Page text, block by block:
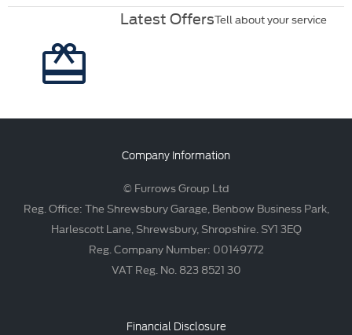
Latest OffersTell about your service
Company Information
© Furrows Group Ltd
Reg. Office: The Shrewsbury Garage, Benbow Business Park,
Harlescott Lane, Shrewsbury, Shropshire. SY1 3EQ
Reg. Company Number: 00149772
VAT Reg. No. 823 8521 30
Financial Disclosure